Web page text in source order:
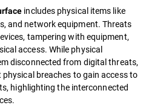
includes physical items like
and network equipment. Threats
tampering with equipment,
access. While physical
disconnected from digital threats,
breaches to gain access to
highlighting the interconnected